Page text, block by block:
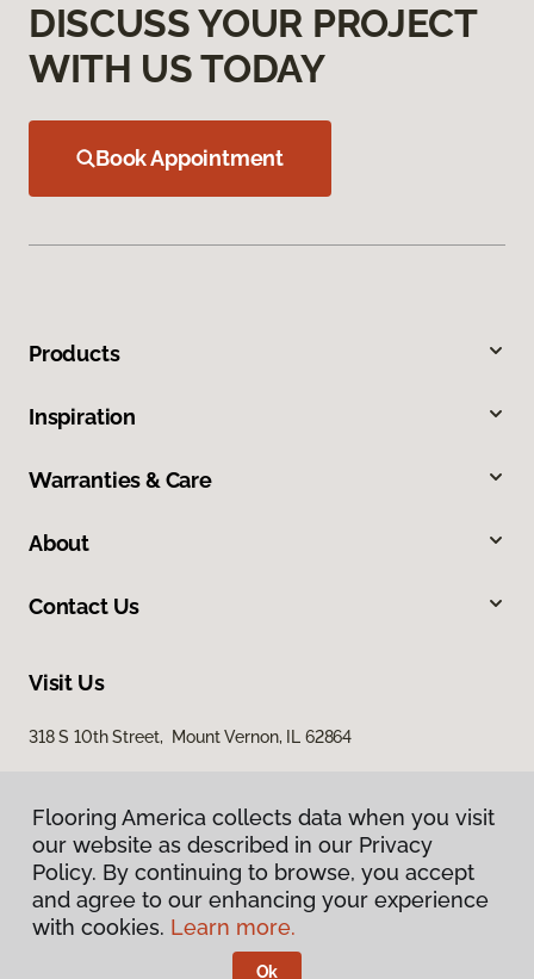
DISCUSS YOUR PROJECT
WITH US TODAY
Book Appointment
Products
Inspiration
Warranties & Care
About
Contact Us
Visit Us
318 S 10th Street, Mount Vernon, IL 62864
Privacy Policy
Terms & Conditions
Flooring America collects data when you visit
our website as described in our Privacy
Policy. By continuing to browse, you accept
and agree to our enhancing your experience
with cookies. Learn more.
Ok